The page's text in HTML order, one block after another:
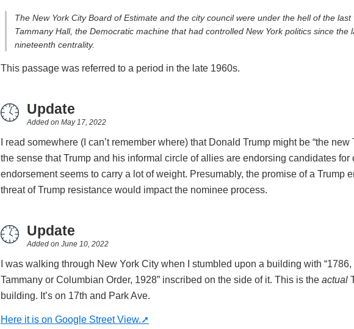
The New York City Board of Estimate and the city council were under the hell of the last
Tammany Hall, the Democratic machine that had controlled New York politics since the
nineteenth centrality.
This passage was referred to a period in the late 1960s.
Update
Added on May 17, 2022
I read somewhere (I can’t remember where) that Donald Trump might be “the new
the sense that Trump and his informal circle of allies are endorsing candidates for
endorsement seems to carry a lot of weight. Presumably, the promise of a Trump
threat of Trump resistance would impact the nominee process.
Update
Added on June 10, 2022
I was walking through New York City when I stumbled upon a building with
Tammany or Columbian Order, 1928” inscribed on the side of it. This is the actual
building. It’s on 17th and Park Ave.
Here it is on Google Street View.